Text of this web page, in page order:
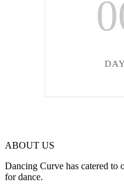
ABOUT US
Dancing Curve has catered to
for dance.